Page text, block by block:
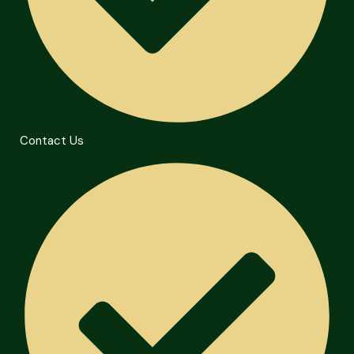
Contact Us